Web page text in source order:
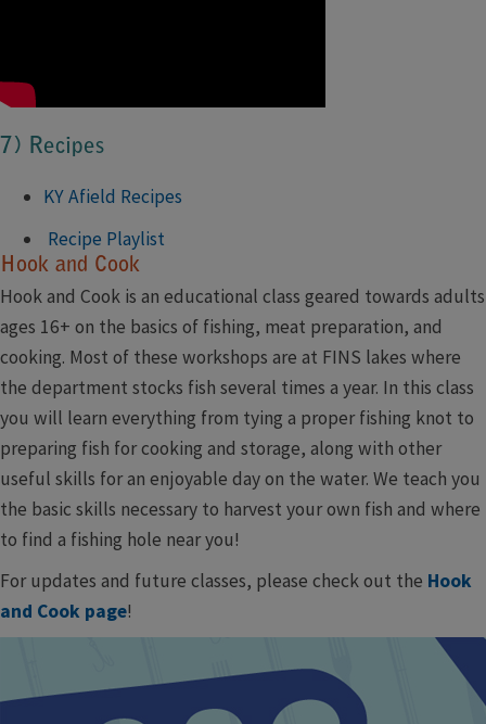
7) Recipes
KY Afield Recipes
Recipe Playlist
Hook and Cook
Hook and Cook is an educational class geared towards adults
ages 16+ on the basics of fishing, meat preparation, and
cooking. Most of these workshops are at FINS lakes where
the department stocks fish several times a year. In this class
you will learn everything from tying a proper fishing knot to
preparing fish for cooking and storage, along with other
useful skills for an enjoyable day on the water. We teach you
the basic skills necessary to harvest your own fish and where
to find a fishing hole near you!
For updates and future classes, please check out the Hook
and Cook page​!